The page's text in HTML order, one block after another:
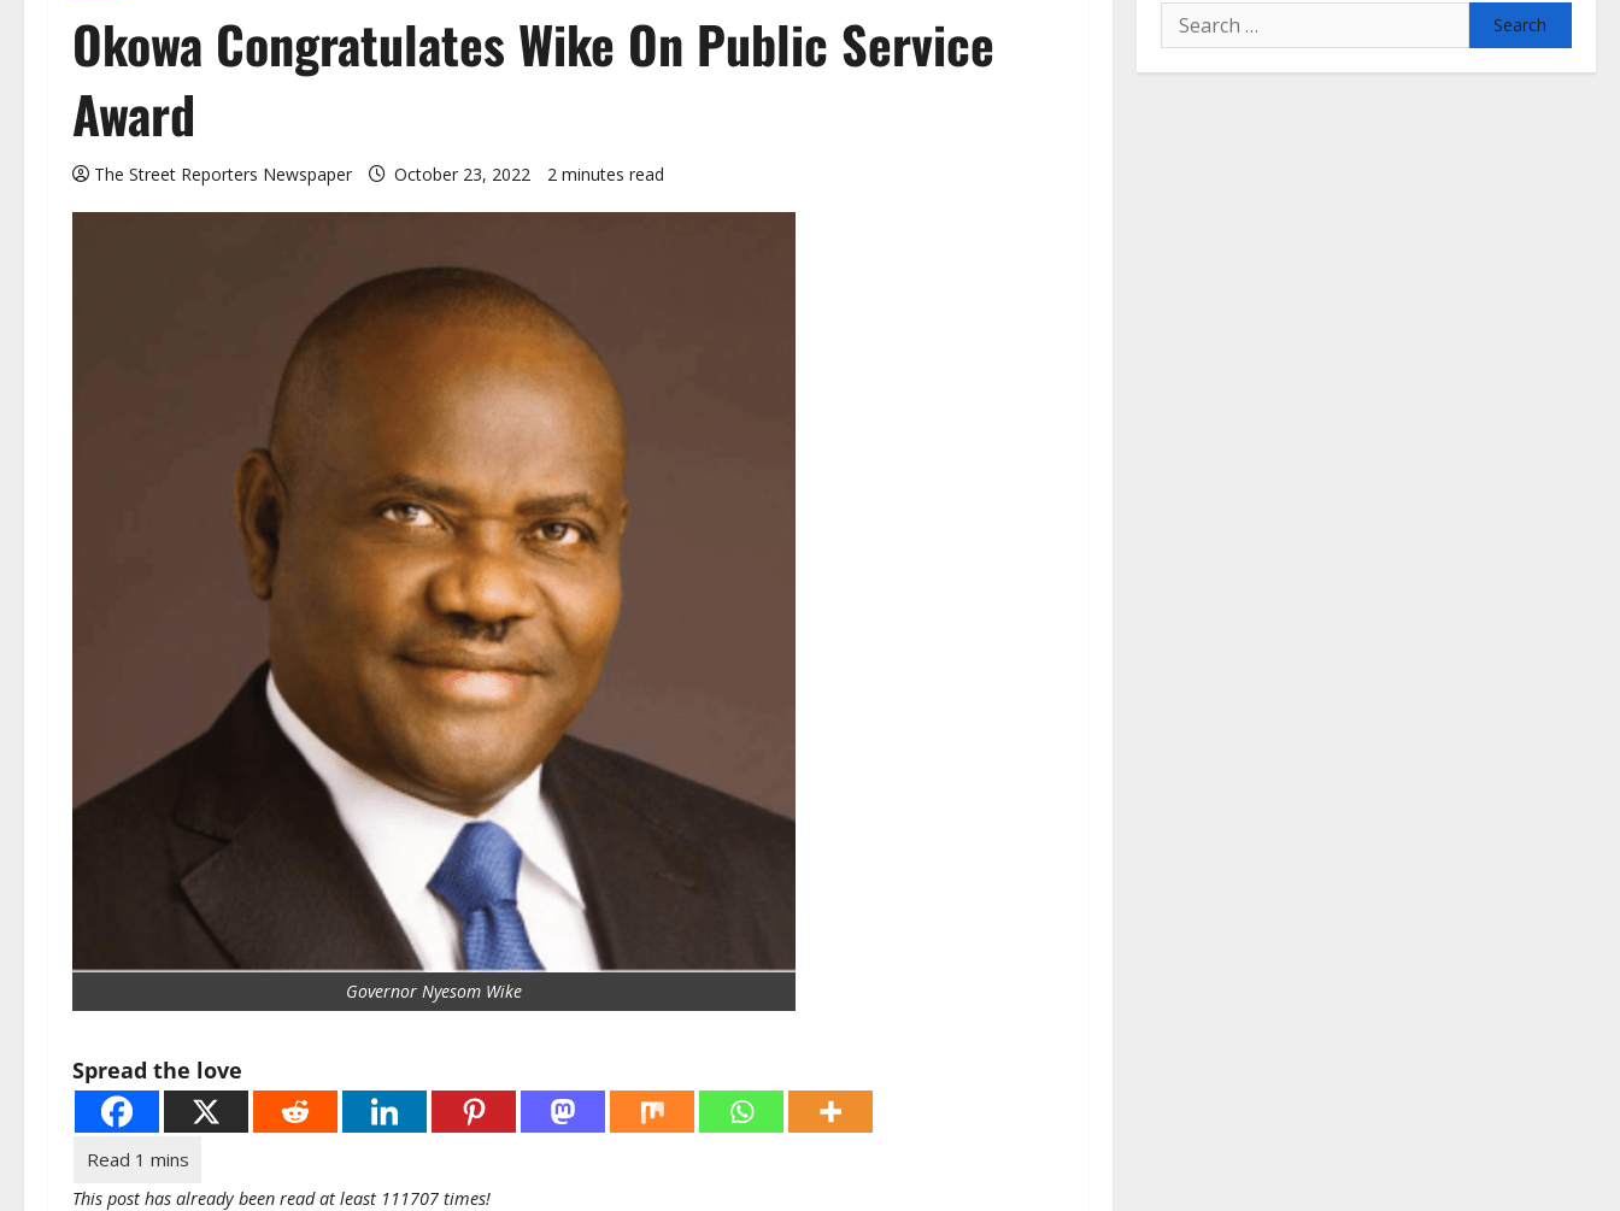
Okowa Congratulates Wike On Public Service
Award
The Street Reporters Newspaper October 23, 2022 2 minutes read
Governor Nyesom Wike
Spread the love
This post has already been read at least 111707 times!
Search
for: